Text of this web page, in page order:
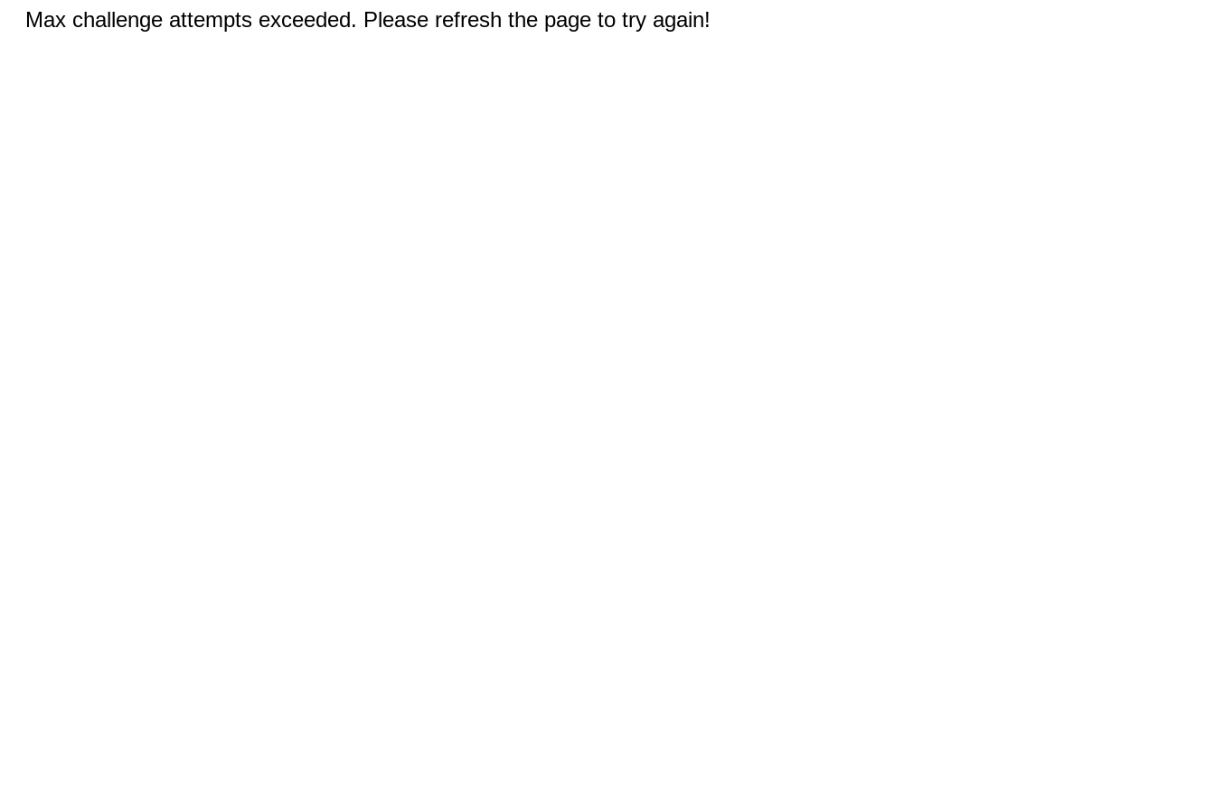
Max challenge attempts exceeded. Please refresh the page to try again!